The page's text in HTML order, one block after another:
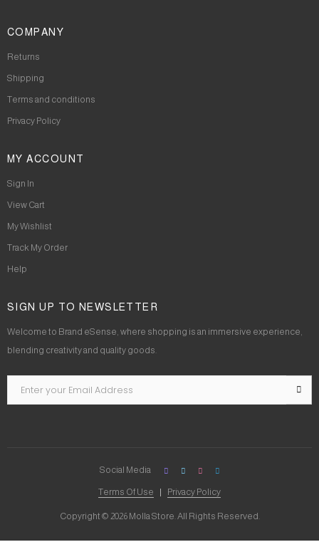
COMPANY
Returns
Shipping
Terms and conditions
Privacy Policy
MY ACCOUNT
Sign In
View Cart
My Wishlist
Track My Order
Help
SIGN UP TO NEWSLETTER
Welcome to Brand eSense, where shopping is an immersive experience,
blending creativity and quality goods.
Copyright © 2026 Molla Store. All Rights Reserved.
Terms Of Use Privacy Policy
Social Media